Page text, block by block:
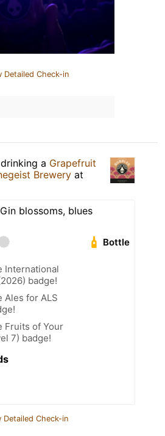
Detailed Check-in
a Grapefruit
Brewery at
blossoms, blues
Bottle
International
badge!
Ales for ALS
Fruits of Your
7) badge!
Detailed Check-in